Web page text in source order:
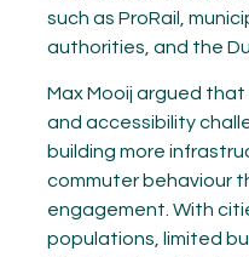
such as ProRail,
authorities, and the
Max Mooij argued
and accessibility
building more
commuter behaviour
engagement. With
populations, limited